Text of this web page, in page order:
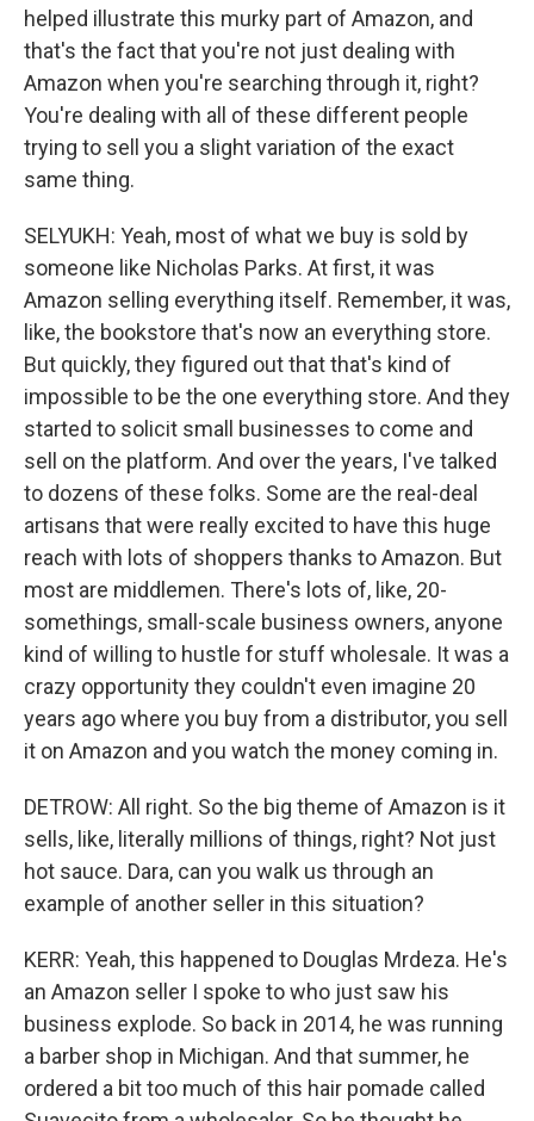
helped illustrate this murky part of Amazon, and
that's the fact that you're not just dealing with
Amazon when you're searching through it, right?
You're dealing with all of these different people
trying to sell you a slight variation of the exact
same thing.
SELYUKH: Yeah, most of what we buy is sold by
someone like Nicholas Parks. At first, it was
Amazon selling everything itself. Remember, it was,
like, the bookstore that's now an everything store.
But quickly, they figured out that that's kind of
impossible to be the one everything store. And they
started to solicit small businesses to come and
sell on the platform. And over the years, I've talked
to dozens of these folks. Some are the real-deal
artisans that were really excited to have this huge
reach with lots of shoppers thanks to Amazon. But
most are middlemen. There's lots of, like, 20-
somethings, small-scale business owners, anyone
kind of willing to hustle for stuff wholesale. It was a
crazy opportunity they couldn't even imagine 20
years ago where you buy from a distributor, you sell
it on Amazon and you watch the money coming in.
DETROW: All right. So the big theme of Amazon is it
sells, like, literally millions of things, right? Not just
hot sauce. Dara, can you walk us through an
example of another seller in this situation?
KERR: Yeah, this happened to Douglas Mrdeza. He's
an Amazon seller I spoke to who just saw his
business explode. So back in 2014, he was running
a barber shop in Michigan. And that summer, he
ordered a bit too much of this hair pomade called